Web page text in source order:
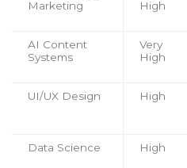
Marketing
High
AI Content
Systems
Very
High
UI/UX Design High
Data Science High